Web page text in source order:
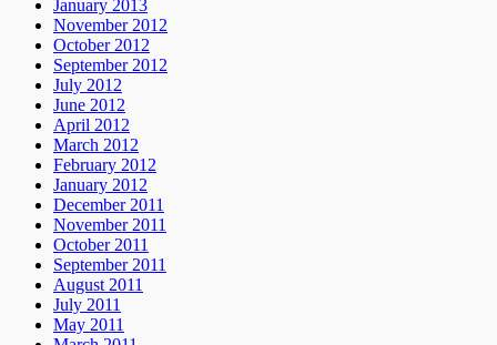
January 2013
November 2012
October 2012
September 2012
July 2012
June 2012
April 2012
March 2012
February 2012
January 2012
December 2011
November 2011
October 2011
September 2011
August 2011
July 2011
May 2011